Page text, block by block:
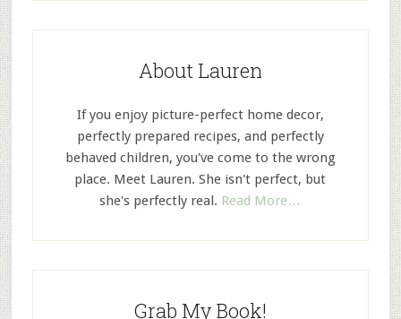
About Lauren
If you enjoy picture-perfect home decor,
perfectly prepared recipes, and perfectly
behaved children, you've come to the wrong
place. Meet Lauren. She isn't perfect, but
she's perfectly real. Read More…
Grab My Book!